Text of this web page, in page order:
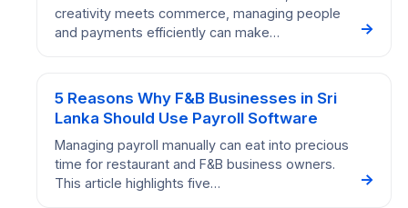
creativity meets commerce, managing people
and payments efficiently can make…
→
5 Reasons Why F&B Businesses in Sri
Lanka Should Use Payroll Software
Managing payroll manually can eat into precious
time for restaurant and F&B business owners.
This article highlights five…
→